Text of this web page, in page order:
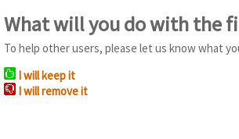
What will you do with the
To help other users, please let us know what
I will keep it
I will remove it